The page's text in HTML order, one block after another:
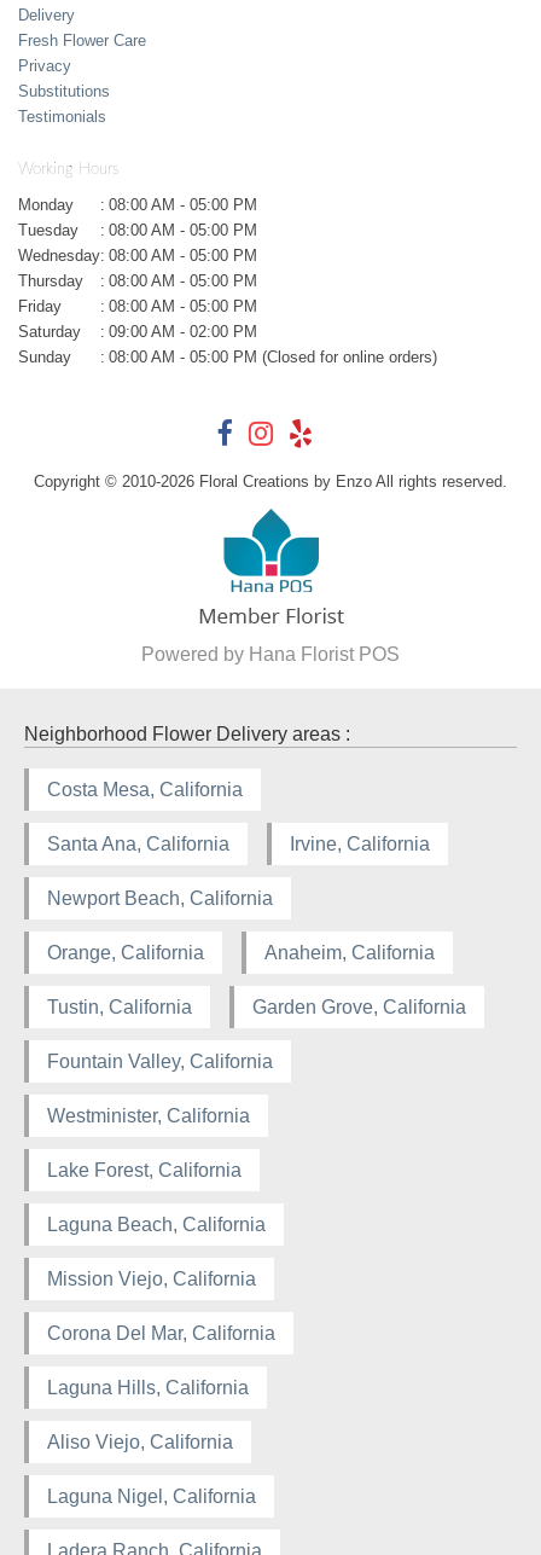
Delivery
Fresh Flower Care
Privacy
Substitutions
Testimonials
Working Hours
Monday : 08:00 AM - 05:00 PM
Tuesday
: 08:00 AM - 05:00 PM
Wednesday: 08:00 AM - 05:00 PM
Thursday
: 08:00 AM - 05:00 PM
Friday
: 08:00 AM - 05:00 PM
Saturday
: 09:00 AM - 02:00 PM
Sunday
: 08:00 AM - 05:00 PM (Closed for online orders)
Copyright © 2010-2026 Floral Creations by Enzo All rights reserved.
Powered by Hana Florist POS
Neighborhood Flower Delivery areas :
Costa Mesa, California
Santa Ana, California Irvine, California
Newport Beach, California
Orange, California Anaheim, California
Tustin, California Garden Grove, California
Fountain Valley, California
Westminister, California
Lake Forest, California
Laguna Beach, California
Mission Viejo, California
Corona Del Mar, California
Laguna Hills, California
Aliso Viejo, California
Laguna Nigel, California
Ladera Ranch, California